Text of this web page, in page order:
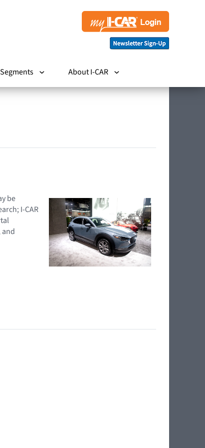
About I-CAR
be
I-CAR